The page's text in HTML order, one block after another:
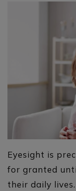
Eyesight is
for granted
their daily